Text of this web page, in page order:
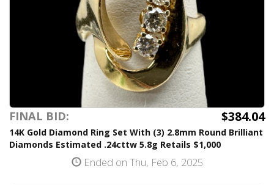
FINAL BID: $384.04
14K Gold Diamond Ring Set With (3) 2.8mm Round Brilliant
Diamonds Estimated .24cttw 5.8g Retails $1,000
Ended on Thu, Feb 6, 2025